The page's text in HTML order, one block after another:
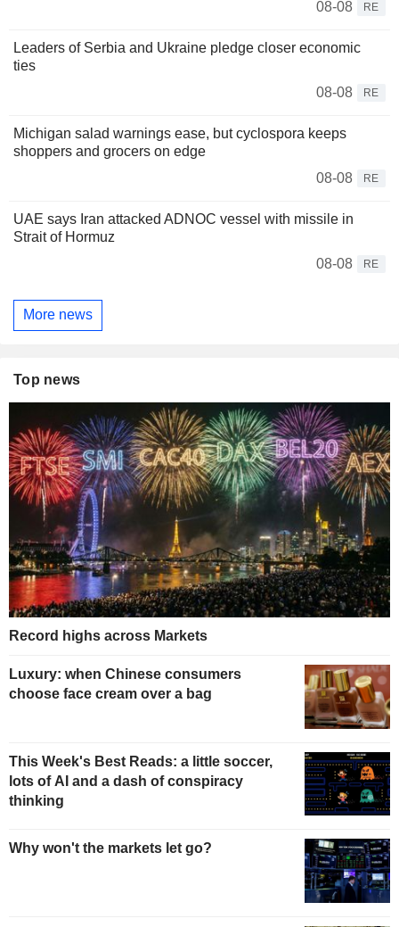
08-08 RE
Leaders of Serbia and Ukraine pledge closer economic
ties
08-08
RE
Michigan salad warnings ease, but cyclospora keeps
shoppers and grocers on edge
08-08
RE
UAE says Iran attacked ADNOC vessel with missile in
Strait of Hormuz
08-08
RE
More news
Top news
Record highs across Markets
Luxury: when Chinese consumers
choose face cream over a bag
This Week's Best Reads: a little soccer,
lots of AI and a dash of conspiracy
thinking
Why won't the markets let go?